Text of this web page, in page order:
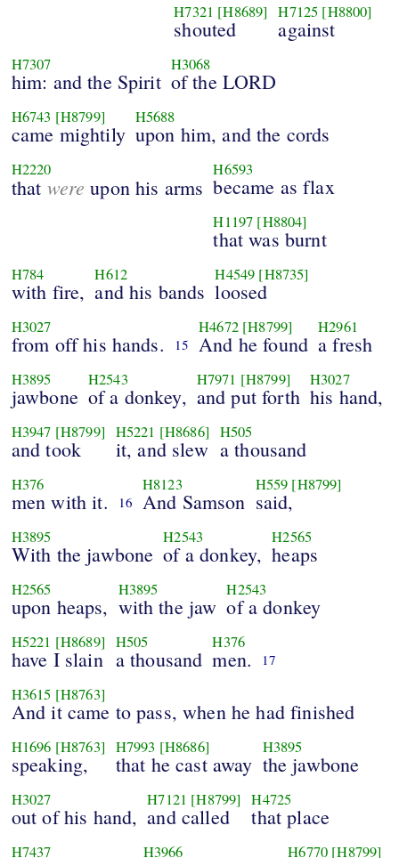
H7321 [H8689]
shouted
H7125 [H8800]
against
H7307
him: and the Spirit
H3068
of the LORD
H6743 [H8799]
came mightily
H5688
upon him, and the cords
H2220
that were upon his arms
H6593
became as flax
H1197 [H8804]
that was burnt
H784
with fire,
H612
and his bands
H4549 [H8735]
loosed
H3027
from off his hands. 15
H4672 [H8799]
And he found
H2961
a fresh
H3895
jawbone
H2543
of a donkey,
H7971 [H8799]
and put forth
H3027
his hand,
H3947 [H8799]
and took
H5221 [H8686]
it, and slew
H505
a thousand
H376
men with it. 16
H8123
And Samson
H559 [H8799]
said,
H3895
With the jawbone
H2543
of a donkey,
H2565
heaps
H2565
upon heaps,
H3895
with the jaw
H2543
of a donkey
H5221 [H8689]
have I slain
H505
a thousand
H376
men. 17
H3615 [H8763]
And it came to pass, when he had finished
H1696 [H8763]
speaking,
H7993 [H8686]
that he cast away
H3895
the jawbone
H3027
out of his hand,
H7121 [H8799]
and called
H4725
that place
H7437 H3966 H6770 [H8799]